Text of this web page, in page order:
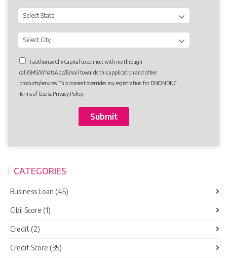
I authorize Clix Capital to connect with me through
call/SMS/WhatsApp/Email towards this application and other
products/services. This consent overrides my registration for DNC/NDNC.
Terms of Use & Privacy Policy.
CATEGORIES
Business Loan (45)
Cibil Score (1)
Credit (2)
Credit Score (35)